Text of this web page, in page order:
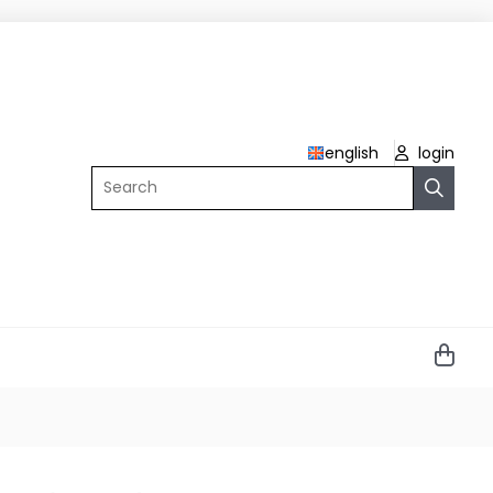
english
login
Search